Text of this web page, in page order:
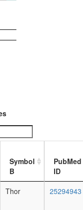
4-day
female
head,
mated
Symbol
B
PubMed
ID
Thor 25294943